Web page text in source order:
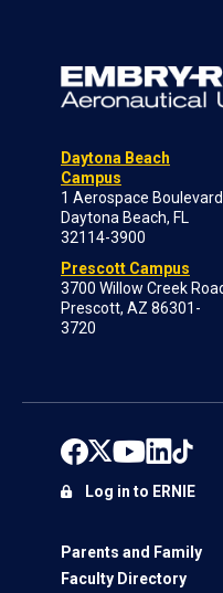
Daytona Beach
Campus
1 Aerospace Boulevard
Daytona Beach, FL
32114-3900
Prescott Campus
3700 Willow Creek
Prescott, AZ 86301-
3720
Parents and Family
Faculty Directory
Log in to ERNIE